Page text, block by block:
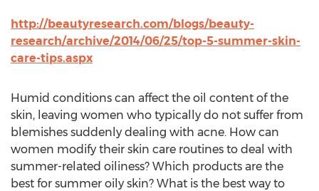
http://beautyresearch.com/blogs/beauty-
research/archive/2014/06/25/top-5-summer-skin-
care-tips.aspx
Humid conditions can affect the oil content of the
skin, leaving women who typically do not suffer from
blemishes suddenly dealing with acne. How can
women modify their skin care routines to deal with
summer-related oiliness? Which products are the
best for summer oily skin? What is the best way to